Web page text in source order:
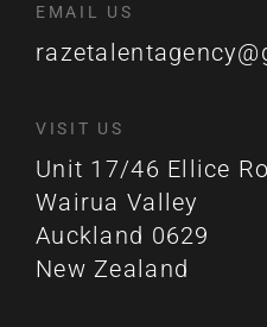
EMAIL US
VISIT US
Unit 17/46 Ellice
Wairua Valley
Auckland 0629
New Zealand